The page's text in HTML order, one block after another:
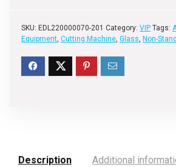
SKU: EDL220000070-201 Category: VIP Tags:
Equipment, Cutting Machine, Glass, Non-
Description Additional